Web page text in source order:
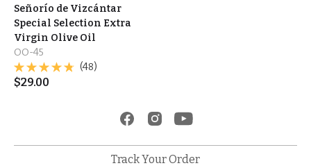
Señorío de Vizcántar
Special Selection Extra
Virgin Olive Oil
OO-45
(48)
$29.00
Track Your Order